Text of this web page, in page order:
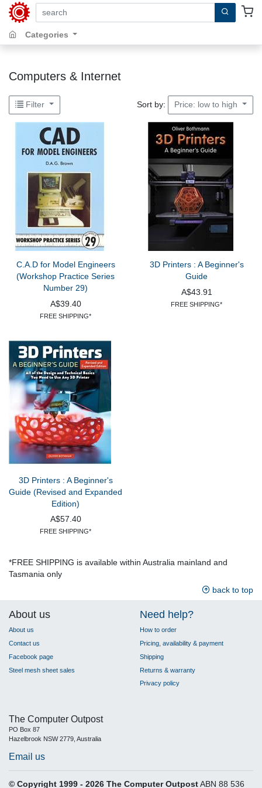
search by keywords, title, author or isbn
Categories
Computers & Internet
Filter Sort by: Price: low to high
C.A.D for Model Engineers
(Workshop Practice Series
Number 29)
A$39.40
FREE SHIPPING*
3D Printers : A Beginner's
Guide
A$43.91
FREE SHIPPING*
3D Printers : A Beginner's
Guide (Revised and Expanded
Edition)
A$57.40
FREE SHIPPING*
*FREE SHIPPING is available within Australia mainland and
Tasmania only
back to top
About us
About us
Contact us
Facebook page
Steel mesh sheet sales
Need help?
How to order
Pricing, availability & payment
Shipping
Returns & warranty
Privacy policy
The Computer Outpost
PO Box 87
Hazelbrook NSW 2779, Australia
Email us
© Copyright 1999 - 2026 The Computer Outpost ABN 88 536